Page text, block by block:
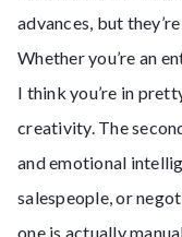
advances, but
Whether you’re an
I think you’re in
creativity. The
and emotional
salespeople, or
one is actually